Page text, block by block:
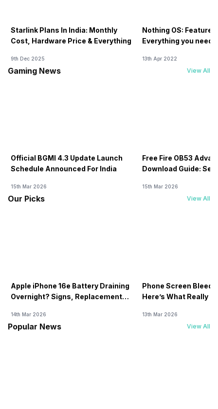
Starlink Plans In India: Monthly
Cost, Hardware Price & Everything
9th Dec 2025
Nothing OS:
Everything you need
13th Apr 2022
Gaming News View All
Official BGMI 4.3 Update Launch
Schedule Announced For India
15th Mar 2026
Free Fire OB53
Download Guide:
15th Mar 2026
Our Picks View All
Apple iPhone 16e Battery Draining
Overnight? Signs, Replacement
14th Mar 2026
Phone Screen
Here’s What Really
13th Mar 2026
Popular News View All